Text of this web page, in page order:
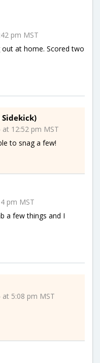
pm MST
at home. Scored two
12:52 pm MST
to snag a few!
pm MST
a few things and I
5:08 pm MST